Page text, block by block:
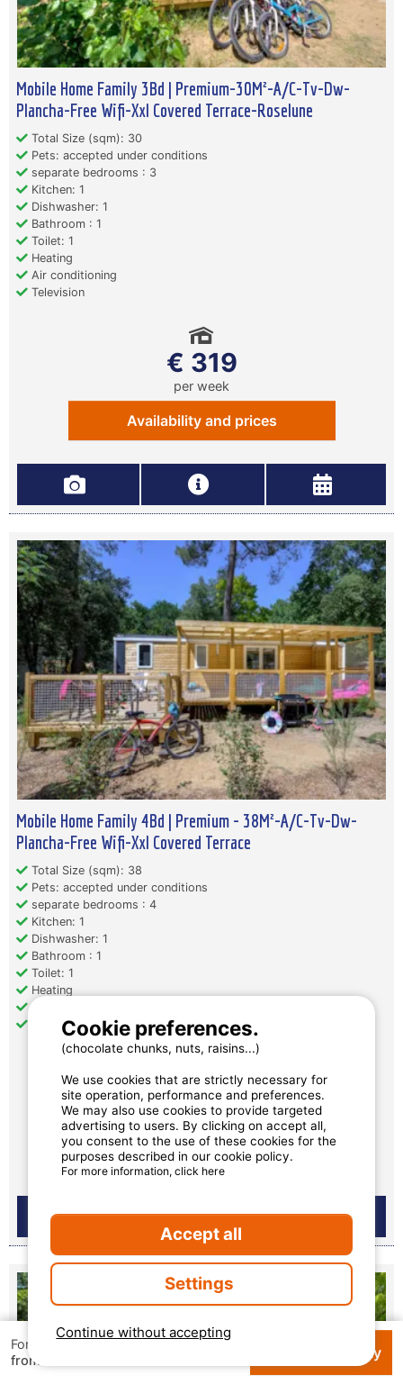
For 1 week
from Check availability
Mobile Home Family 3Bd | Premium-30M²-A/C-Tv-Dw-
Plancha-Free Wifi-Xxl Covered Terrace-Roselune
Total Size (sqm): 30
Pets: accepted under conditions
separate bedrooms : 3
Kitchen: 1
Dishwasher: 1
Bathroom : 1
Toilet: 1
Heating
Air conditioning
Television
€ 319
per week
Availability and prices
Mobile Home Family 4Bd | Premium - 38M²-A/C-Tv-Dw-
Plancha-Free Wifi-Xxl Covered Terrace
Total Size (sqm): 38
Pets: accepted under conditions
separate bedrooms : 4
Kitchen: 1
Dishwasher: 1
Bathroom : 1
Toilet: 1
Heating
Air conditioning
Television
€ 529.55
per week
Availability and prices
Continue without accepting
Cookie preferences.
(chocolate chunks, nuts, raisins...)
We use cookies that are strictly necessary for
site operation, performance and preferences.
We may also use cookies to provide targeted
advertising to users. By clicking on accept all,
you consent to the use of these cookies for the
purposes described in our cookie policy.
For more information, click here
Accept all
Settings